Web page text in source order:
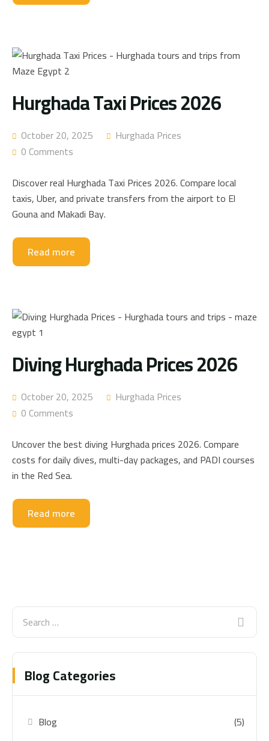
Hurghada Taxi Prices 2026
October 20, 2025
Hurghada Prices
0 Comments
Discover real Hurghada Taxi Prices 2026. Compare local
taxis, Uber, and private transfers from the airport to El
Gouna and Makadi Bay.
Read more
Diving Hurghada Prices 2026
October 20, 2025
Hurghada Prices
0 Comments
Uncover the best diving Hurghada prices 2026. Compare
costs for daily dives, multi-day packages, and PADI courses
in the Red Sea.
Read more
Blog Categories
Blog
(5)